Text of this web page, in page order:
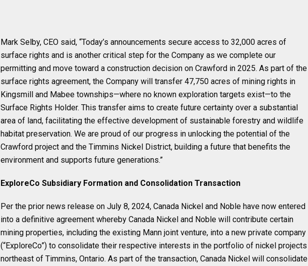
Mark Selby, CEO said, “Today’s announcements secure access to 32,000 acres of
surface rights and is another critical step for the Company as we complete our
permitting and move toward a construction decision on Crawford in 2025. As part of the
surface rights agreement, the Company will transfer 47,750 acres of mining rights in
Kingsmill and Mabee townships—where no known exploration targets exist—to the
Surface Rights Holder. This transfer aims to create future certainty over a substantial
area of land, facilitating the effective development of sustainable forestry and wildlife
habitat preservation. We are proud of our progress in unlocking the potential of the
Crawford project and the Timmins Nickel District, building a future that benefits the
environment and supports future generations.”
ExploreCo Subsidiary Formation and Consolidation Transaction
Per the prior news release on July 8, 2024, Canada Nickel and Noble have now entered
into a definitive agreement whereby Canada Nickel and Noble will contribute certain
mining properties, including the existing Mann joint venture, into a new private company
(“ExploreCo”) to consolidate their respective interests in the portfolio of nickel projects
northeast of Timmins, Ontario. As part of the transaction, Canada Nickel will consolidate